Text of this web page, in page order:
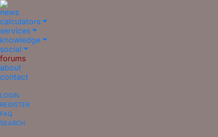
news
calculators
services
knowledge
social
forums
about
contact
LOGIN
REGISTER
FAQ
SEARCH